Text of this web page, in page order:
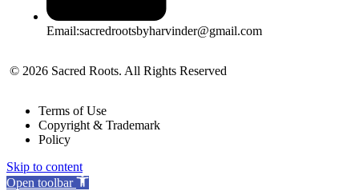
Email:sacredrootsbyharvinder@gmail.com
© 2026 Sacred Roots. All Rights Reserved
Terms of Use
Copyright & Trademark
Policy
Skip to content
Open toolbar